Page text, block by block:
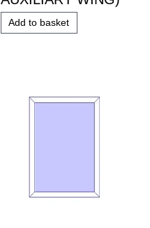
Add to basket